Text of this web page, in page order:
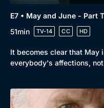
E7 • May and June - Part
51min
TV-14 CC HD
It becomes clear that May
everybody's affections,